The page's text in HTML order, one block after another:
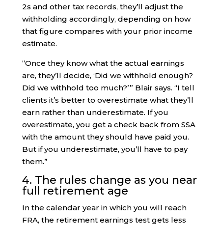
2s and other tax records, they’ll adjust the
withholding accordingly, depending on how
that figure compares with your prior income
estimate.
“Once they know what the actual earnings
are, they’ll decide, ‘Did we withhold enough?
Did we withhold too much?’ ” Blair says. “I tell
clients it’s better to overestimate what they’ll
earn rather than underestimate. If you
overestimate, you get a check back from SSA
with the amount they should have paid you.
But if you underestimate, you’ll have to pay
them.”
4. The rules change as you near
full retirement age
In the calendar year in which you will reach
FRA, the retirement earnings test gets less